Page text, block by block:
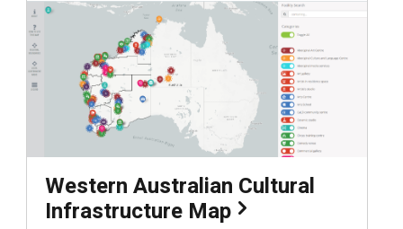
Western Australian Cultural
Infrastructure Map